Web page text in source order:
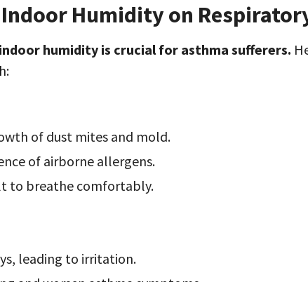
Humidity on
humidity is crucial for asthma sufferers.
of dust mites and mold.
of airborne allergens.
to breathe comfortably.
leading to irritation.